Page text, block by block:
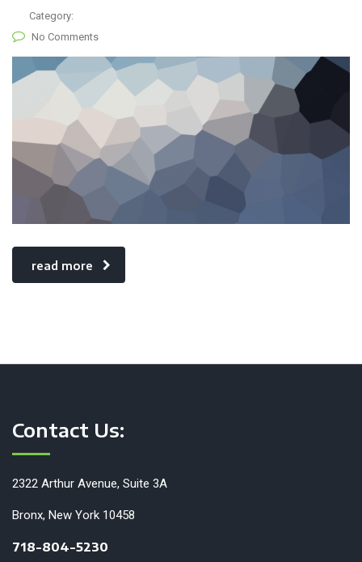
Category:
No Comments
read more
Contact Us:
2322 Arthur Avenue, Suite 3A
Bronx, New York 10458
718-804-5230